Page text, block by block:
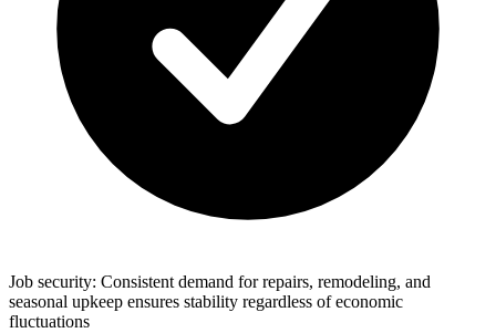
Job security: Consistent demand for repairs, remodeling, and
seasonal upkeep ensures stability regardless of economic
fluctuations